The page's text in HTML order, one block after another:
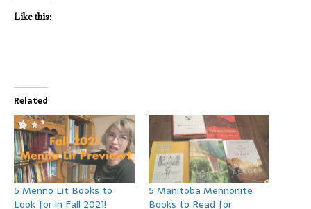
Like this:
Related
5 Menno Lit Books to
Look for in Fall 2021!
5 Manitoba Mennonite
Books to Read for